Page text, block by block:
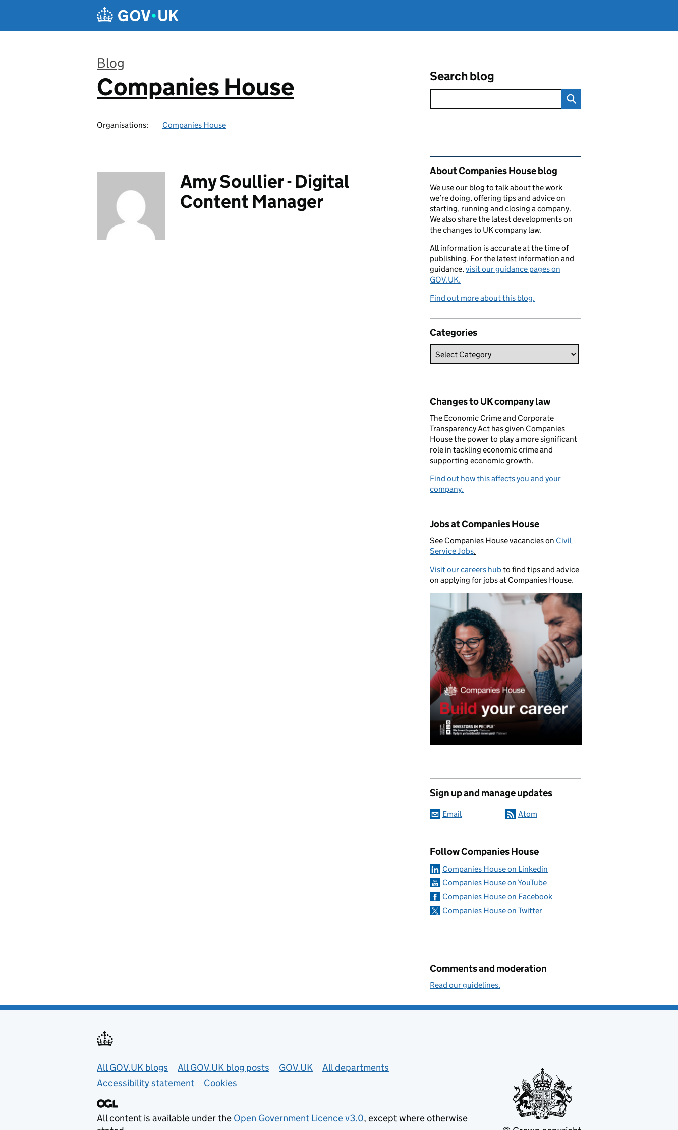
Blog
:
Companies House
Organisations: Companies House
Search blog
Amy Soullier - Digital
Content Manager
Related content and links
About Companies House blog
We use our blog to talk about the work
we’re doing, offering tips and advice on
starting, running and closing a company.
We also share the latest developments on
the changes to UK company law.
All information is accurate at the time of
publishing. For the latest information and
guidance,visit our guidance pages on
GOV.UK.
Find out more about this blog.
Categories
Changes to UK company law
The Economic Crime and Corporate
Transparency Act has given Companies
House the power to play a more significant
role in tackling economic crime and
supporting economic growth.
Find out how this affects you and your
company.
Jobs at Companies House
See Companies House vacancies on Civil
Service Jobs.
Visit our careers hubto find tips and advice
on applying for jobs at Companies House.
Sign up and manage updates
Email Atom
Follow Companies House
Companies House on Linkedin
Companies House on YouTube
Companies House on Facebook
Companies House on Twitter
Comments and moderation
Read our guidelines.
Useful links
All GOV.UK blogs All GOV.UK blog posts GOV.UK
All departments
Accessibility statement
Cookies
All content is available under the Open Government Licence v3.0, except where otherwise